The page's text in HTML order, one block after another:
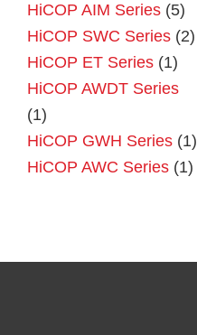
HiCOP AIM Series (5)
HiCOP SWC Series (2)
HiCOP ET Series (1)
HiCOP AWDT Series
(1)
HiCOP GWH Series (1)
HiCOP AWC Series (1)